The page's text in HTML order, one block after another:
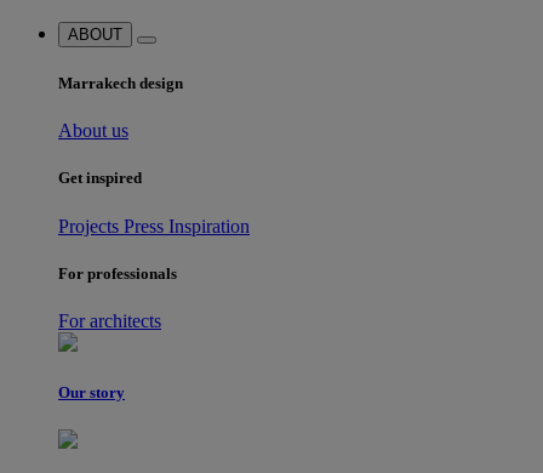
ABOUT
Marrakech design
About us
Get inspired
Projects Press Inspiration
For professionals
For architects
Our story